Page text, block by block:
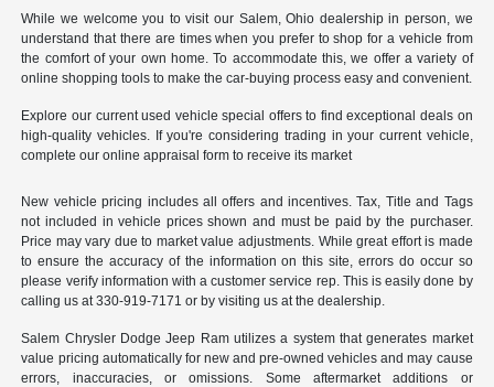
While we welcome you to visit our Salem, Ohio dealership in person, we
understand that there are times when you prefer to shop for a vehicle from
the comfort of your own home. To accommodate this, we offer a variety of
online shopping tools to make the car-buying process easy and convenient.
Explore our current used vehicle special offers to find exceptional deals on
high-quality vehicles. If you're considering trading in your current vehicle,
complete our online appraisal form to receive its market
New vehicle pricing includes all offers and incentives. Tax, Title and Tags
not included in vehicle prices shown and must be paid by the purchaser.
Price may vary due to market value adjustments. While great effort is made
to ensure the accuracy of the information on this site, errors do occur so
please verify information with a customer service rep. This is easily done by
calling us at 330-919-7171 or by visiting us at the dealership.
Salem Chrysler Dodge Jeep Ram utilizes a system that generates market
value pricing automatically for new and pre-owned vehicles and may cause
errors, inaccuracies, or omissions. Some aftermarket additions or